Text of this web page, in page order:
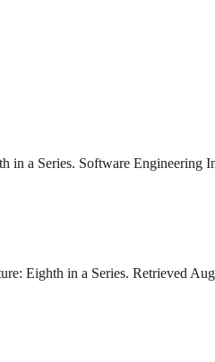
in a Series. Software
Eighth in a Series. Retrieved